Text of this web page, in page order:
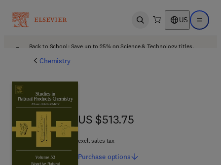
Open search US Open
Back to School: Save up to 25% on Science & Technology titles.
Chemistry
US $513.75
US $513.75
excl. sales tax
Purchase options